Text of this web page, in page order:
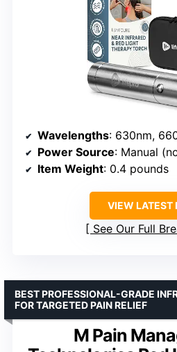
Wavelengths: 630nm,
Power Source: Manual (no
Item Weight: 0.4 pounds
VIEW LATEST
See Our Full
M Pain
BEST PROFESSIONAL-GRADE
FOR TARGETED PAIN RELIEF